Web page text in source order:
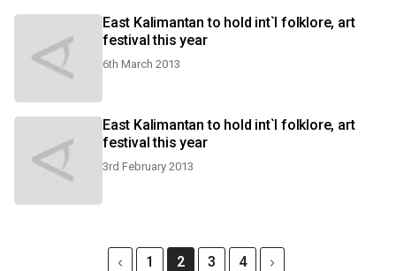
East Kalimantan to hold int`l folklore, art
festival this year
6th March 2013
East Kalimantan to hold int`l folklore, art
festival this year
3rd February 2013
1 2 3 4